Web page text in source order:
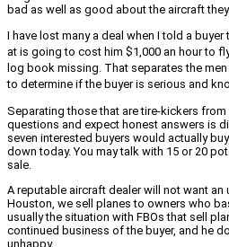
bad as well as good about the aircraft
I have lost many a deal when I told a
at is going to cost him $1,000 an hour to
log book missing. That separates the
to determine if the buyer is serious and
Separating those that are tire-kickers
questions and expect honest answers is
seven interested buyers would actually
down today. You may talk with 15 or 20
sale.
A reputable aircraft dealer will not want an
Houston, we sell planes to owners who
usually the situation with FBOs that sell
continued business of the buyer, and he
unhappy.